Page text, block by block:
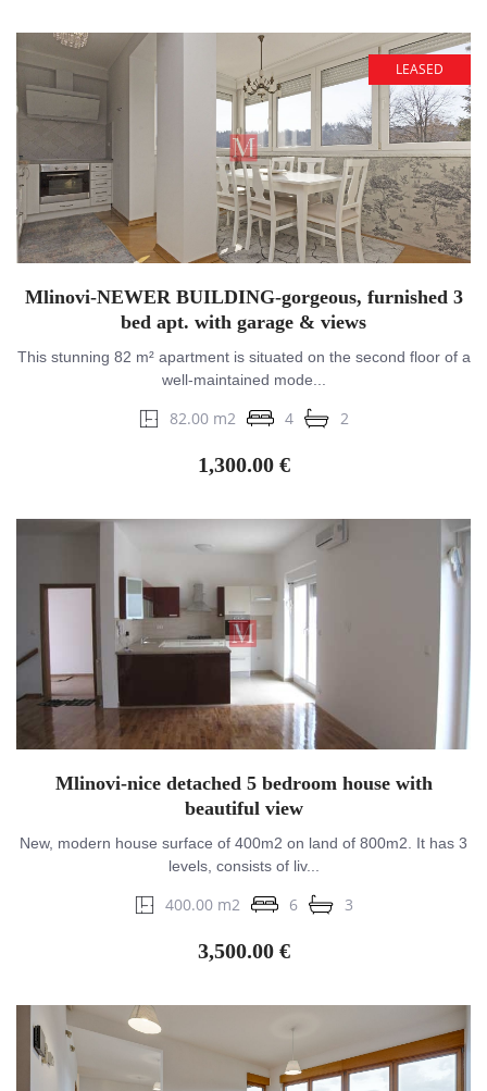
LEASED
Mlinovi-NEWER BUILDING-gorgeous, furnished 3
bed apt. with garage & views
This stunning 82 m² apartment is situated on the second floor of a
well-maintained mode...
82.00 m2 4 2
1,300.00 €
Mlinovi-nice detached 5 bedroom house with
beautiful view
New, modern house surface of 400m2 on land of 800m2. It has 3
levels, consists of liv...
400.00 m2 6 3
3,500.00 €